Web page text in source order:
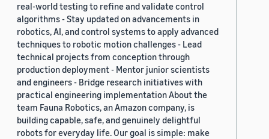
real-world testing to refine and validate control
algorithms - Stay updated on advancements in
robotics, AI, and control systems to apply advanced
techniques to robotic motion challenges - Lead
technical projects from conception through
production deployment - Mentor junior scientists
and engineers - Bridge research initiatives with
practical engineering implementation About the
team Fauna Robotics, an Amazon company, is
building capable, safe, and genuinely delightful
robots for everyday life. Our goal is simple: make